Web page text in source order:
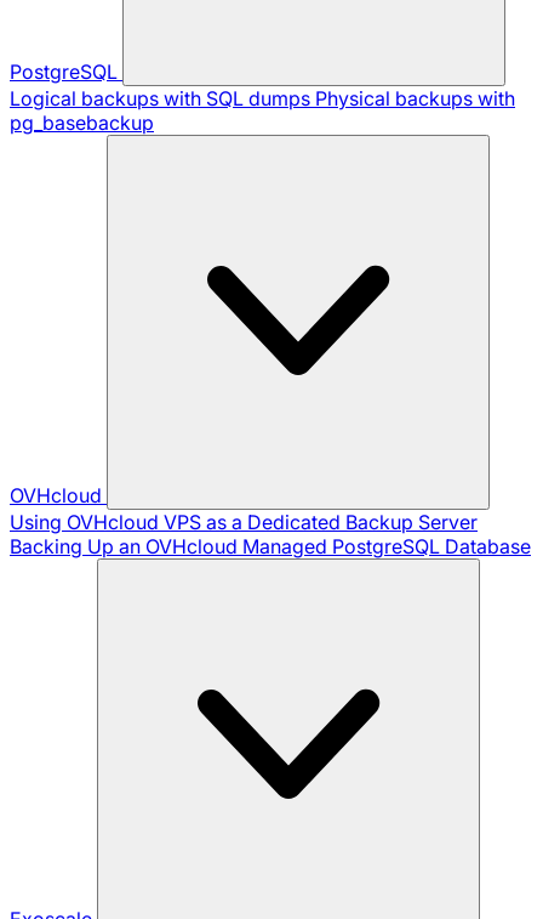
PostgreSQL
Logical backups with SQL dumps Physical backups with
pg_basebackup
OVHcloud
Using OVHcloud VPS as a Dedicated Backup Server
Backing Up an OVHcloud Managed PostgreSQL Database